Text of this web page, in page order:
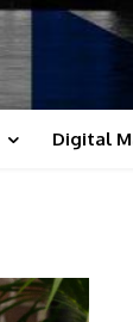
Digital